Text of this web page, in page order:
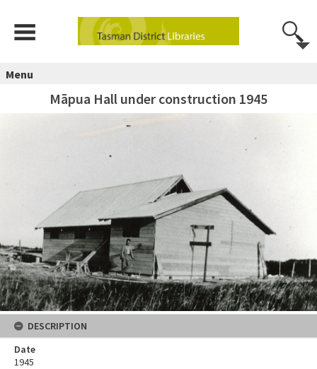
Menu
Māpua Hall under construction 1945
DESCRIPTION
Date
1945